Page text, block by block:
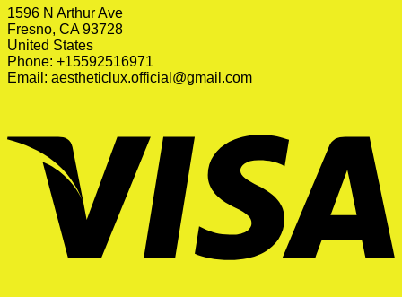
1596 N Arthur Ave
Fresno, CA 93728
United States
Phone: +15592516971
Email: aestheticlux.official@gmail.com